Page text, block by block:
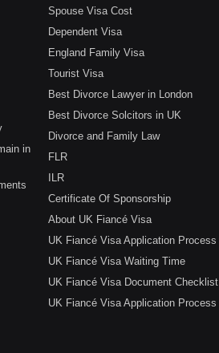
in
Spouse Visa Cost
Dependent Visa
England Family Visa
Tourist Visa
Best Divorce Lawyer in London
Best Divorce Solcitors in UK
Divorce and Family Law
FLR
ILR
Certificate Of Sponsorship
About UK Fiancé Visa
UK Fiancé Visa Application Process
UK Fiancé Visa Waiting Time
UK Fiancé Visa Document Checklist
UK Fiancé Visa Application Process